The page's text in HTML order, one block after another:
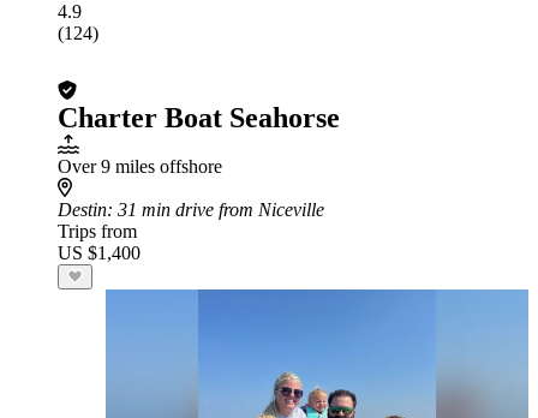
4.9
(124)
Charter Boat Seahorse
Over 9 miles offshore
Destin: 31 min drive from Niceville
Trips from
US $1,400